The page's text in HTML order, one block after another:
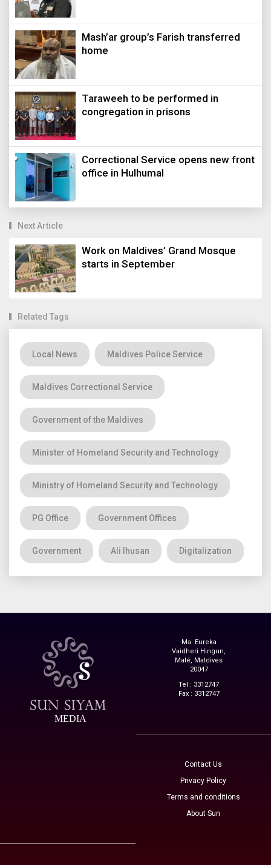
Mash’ar group’s Farish transferred
home
Taraweeh to be performed in
congregation in prisons
Correctional Service opens new front
office in Hulhumal
Next Article
Work on Maldives’ Grand Mosque
starts in September
Related Tags
Local News Maldives Police Service
Maldives Correctional Service
Government of the Maldives
Minister of Homeland Security and Technology
Ministry of Homeland Security and Technology
PG Office Government Offices
Government Ali Ihusan Digitalization
MEDIA
Ma. Eureka
Vaidheri Hingun,
Malé, Maldives
20047
Tel : 3312747
Fax : 3312747
Contact Us
Privacy Policy
Terms and conditions
About Sun